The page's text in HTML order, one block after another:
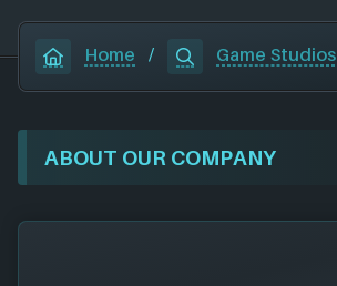
Home / Game Studios
ABOUT OUR COMPANY